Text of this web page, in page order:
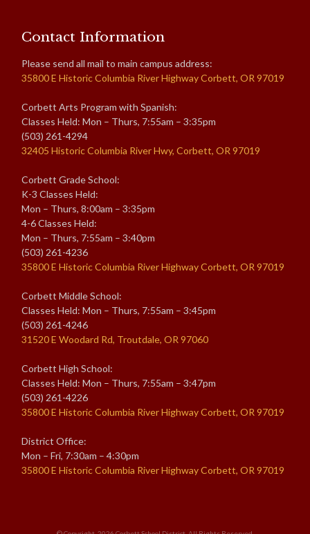
Contact Information
Please send all mail to main campus address:
35800 E Historic Columbia River Highway Corbett, OR 97019
Corbett Arts Program with Spanish:
Classes Held: Mon – Thurs, 7:55am – 3:35pm
(503) 261-4294
32405 Historic Columbia River Hwy, Corbett, OR 97019
Corbett Grade School:
K-3 Classes Held:
Mon – Thurs, 8:00am – 3:35pm
4-6 Classes Held:
Mon – Thurs, 7:55am – 3:40pm
(503) 261-4236
35800 E Historic Columbia River Highway Corbett, OR 97019
Corbett Middle School:
Classes Held: Mon – Thurs, 7:55am – 3:45pm
(503) 261-4246
31520 E Woodard Rd, Troutdale, OR 97060
Corbett High School:
Classes Held: Mon – Thurs, 7:55am – 3:47pm
(503) 261-4226
35800 E Historic Columbia River Highway Corbett, OR 97019
District Office:
Mon – Fri, 7:30am – 4:30pm
35800 E Historic Columbia River Highway Corbett, OR 97019